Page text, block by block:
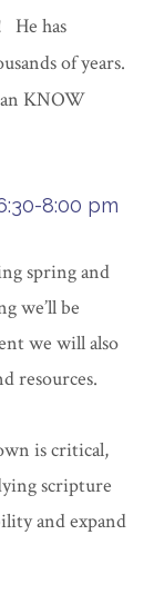
He has
of years.
KNOW
8:00 pm
spring and
we’ll be
we will also
resources.
is critical,
scripture
and expand